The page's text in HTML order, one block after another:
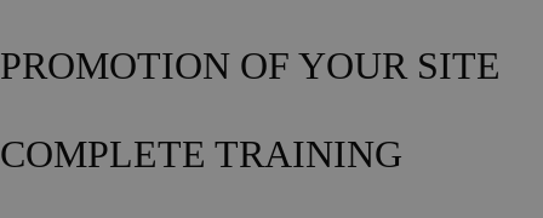
PROMOTION OF YOUR SITE
COMPLETE TRAINING